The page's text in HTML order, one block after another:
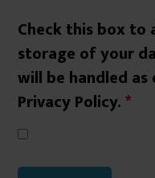
Check this box to
storage of your
will be handled
Privacy Policy.*